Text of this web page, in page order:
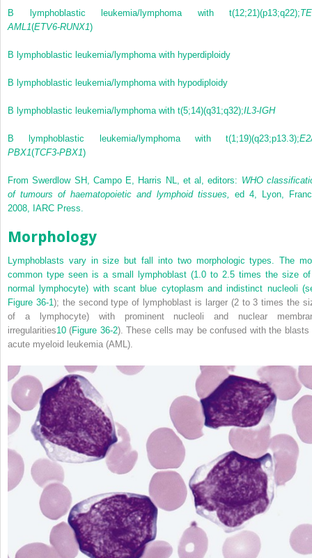
B lymphoblastic leukemia/lymphoma with t(12;21)(p13;q22);
AML1(ETV6-RUNX1)
B lymphoblastic leukemia/lymphoma with hyperdiploidy
B lymphoblastic leukemia/lymphoma with hypodiploidy
B lymphoblastic leukemia/lymphoma with t(5;14)(q31;q32);IL3-IGH
B lymphoblastic leukemia/lymphoma with t(1;19)(q23;p13.3);
PBX1(TCF3-PBX1)
From Swerdlow SH, Campo E, Harris NL, et al, editors: WHO
of tumours of haematopoietic and lymphoid tissues,
ed 4, Lyon,
2008, IARC Press.
Morphology
Lymphoblasts vary in size but fall into two morphologic types. The
common type seen is a small lymphoblast (1.0 to 2.5 times the size
normal lymphocyte) with scant blue cytoplasm and indistinct nucleoli
Figure 36-1); the second type of lymphoblast is larger (2 to 3 times the
of a lymphocyte) with prominent nucleoli and nuclear
irregularities10 (Figure 36-2). These cells may be confused with the blasts
acute myeloid leukemia (AML).